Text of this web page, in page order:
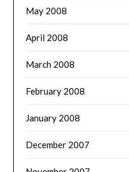
May 2008
April 2008
March 2008
February 2008
January 2008
December 2007